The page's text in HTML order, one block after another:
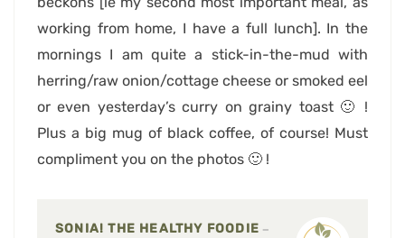
working from home, I have a full lunch]. In the
mornings I am quite a stick-in-the-mud with
herring/raw onion/cottage cheese or smoked eel
or even yesterday’s curry on grainy toast 🙂 !
Plus a big mug of black coffee, of course! Must
compliment you on the photos 🙂 !
SONIA! THE HEALTHY FOODIE —